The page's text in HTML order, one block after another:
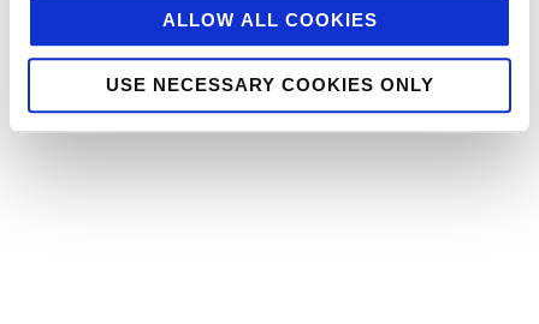
ALLOW ALL COOKIES
USE NECESSARY COOKIES ONLY